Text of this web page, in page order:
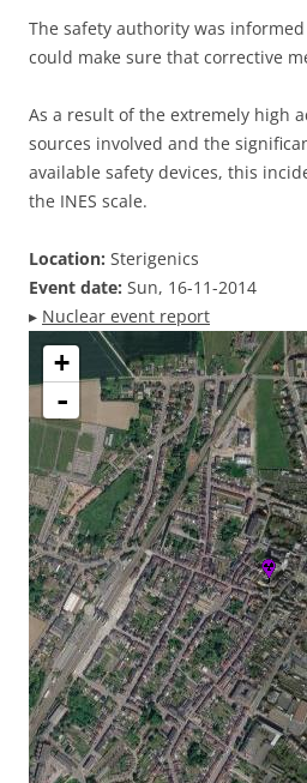
The safety authority was
could make sure that corrective
As a result of the extremely high
sources involved and the
available safety devices, this
the INES scale.
Location: Sterigenics
Event date: Sun, 16-11-2014
▸ Nuclear event report
+
-